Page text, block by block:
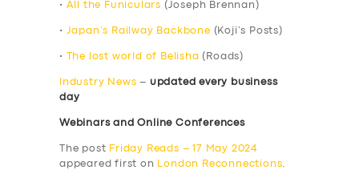
• All the Funiculars (Joseph Brennan)
• Japan’s Railway Backbone (Koji’s Posts)
• The lost world of Belisha (Roads)
Industry News – updated every business
day
Webinars and Online Conferences
The post Friday Reads – 17 May 2024
appeared first on
London Reconnections.